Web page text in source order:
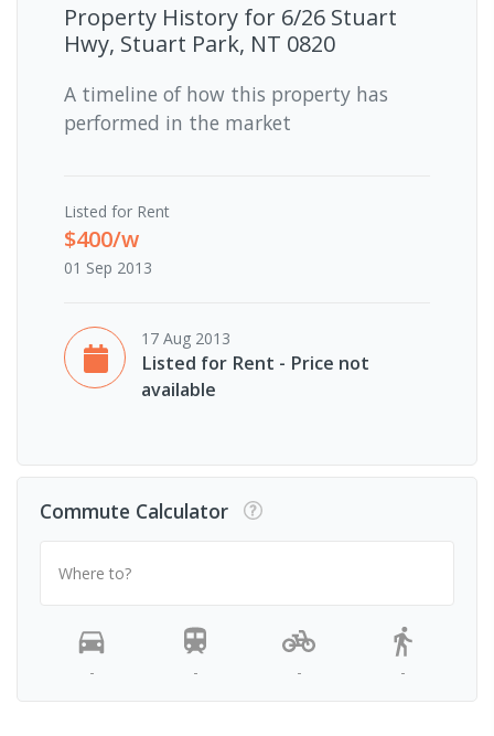
Property History for 6/26 Stuart
Hwy, Stuart Park, NT 0820
A timeline of how this property has
performed in the market
Listed for Rent
$400/w
01 Sep 2013
17 Aug 2013
Listed for Rent - Price not
available
Commute Calculator
Where to?
- - - -